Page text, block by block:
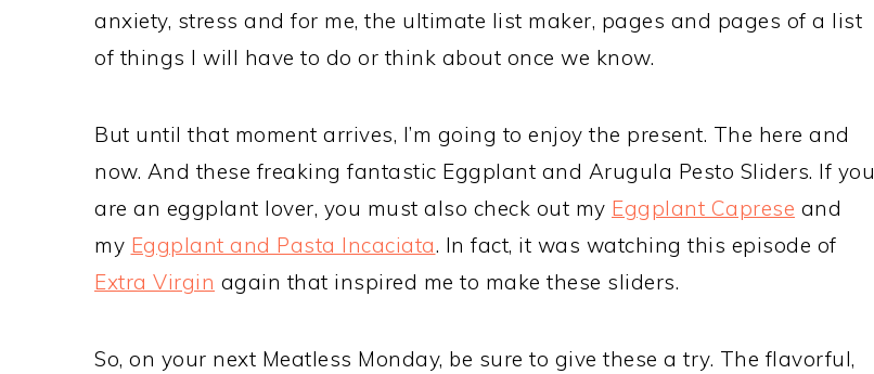
anxiety, stress and for me, the ultimate list maker, pages and pages of a list
of things I will have to do or think about once we know.
But until that moment arrives, I’m going to enjoy the present. The here and
now. And these freaking fantastic Eggplant and Arugula Pesto Sliders. If you
are an eggplant lover, you must also check out my Eggplant Caprese and
my Eggplant and Pasta Incaciata. In fact, it was watching this episode of
Extra Virgin again that inspired me to make these sliders.
So, on your next Meatless Monday, be sure to give these a try. The flavorful,